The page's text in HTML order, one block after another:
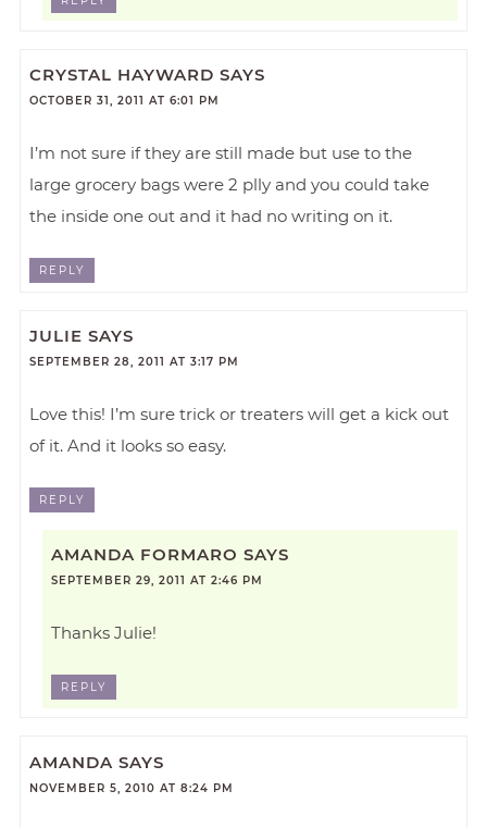
CRYSTAL HAYWARD SAYS
OCTOBER 31, 2011 AT 6:01 PM
I’m not sure if they are still made but use to the
large grocery bags were 2 plly and you could take
the inside one out and it had no writing on it.
REPLY
JULIE SAYS
SEPTEMBER 28, 2011 AT 3:17 PM
Love this! I’m sure trick or treaters will get a kick out
of it. And it looks so easy.
REPLY
AMANDA FORMARO SAYS
SEPTEMBER 29, 2011 AT 2:46 PM
Thanks Julie!
REPLY
AMANDA SAYS
NOVEMBER 5, 2010 AT 8:24 PM